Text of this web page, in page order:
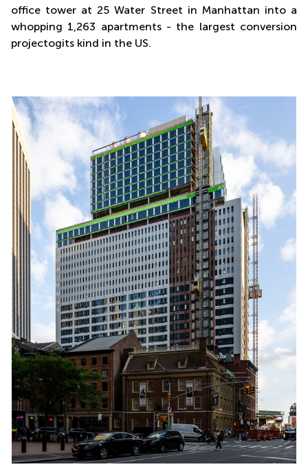
office tower at 25 Water Street in Manhattan into a
whopping 1,263 apartments - the largest conversion
projectogits kind in the US.